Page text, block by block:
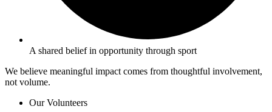
A shared belief in opportunity through sport
We believe meaningful impact comes from thoughtful involvement,
not volume.
Our Volunteers